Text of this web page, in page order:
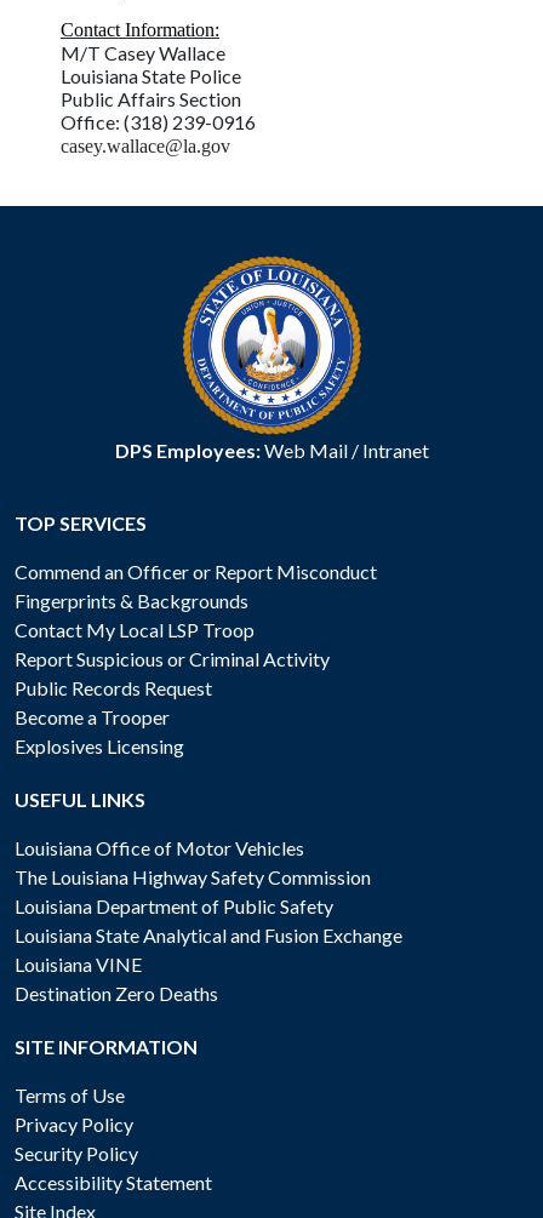
Contact Information:
M/T Casey Wallace
Louisiana State Police
Public Affairs Section
Office: (318) 239-0916
casey.wallace@la.gov
DPS Employees:Web Mail/ Intranet
TOP SERVICES
Commend an Officer or Report Misconduct
Fingerprints & Backgrounds
Contact My Local LSP Troop
Report Suspicious or Criminal Activity
Public Records Request
Become a Trooper
Explosives Licensing
USEFUL LINKS
Louisiana Office of Motor Vehicles
The Louisiana Highway Safety Commission
Louisiana Department of Public Safety
Louisiana State Analytical and Fusion Exchange
Louisiana VINE
Destination Zero Deaths
SITE INFORMATION
Terms of Use
Privacy Policy
Security Policy
Accessibility Statement
Site Index